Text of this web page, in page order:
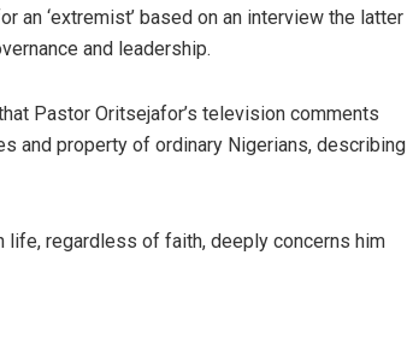
an ‘extremist’ based on an interview the latter
and leadership.
Pastor Oritsejafor’s television comments
and property of ordinary Nigerians, describing
life, regardless of faith, deeply concerns him